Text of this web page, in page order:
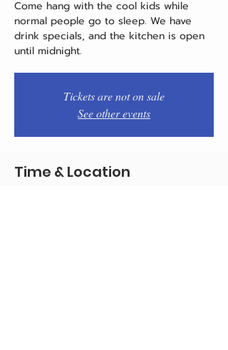
Come hang with the cool kids while
normal people go to sleep. We have
drink specials, and the kitchen is open
until midnight.
Tickets are not on sale
See other events
Time & Location